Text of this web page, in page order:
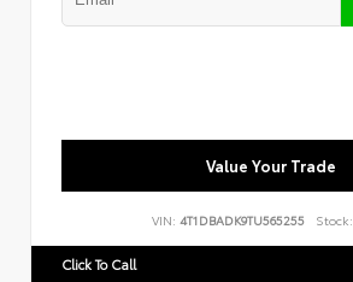
Value Your Trade
VIN: 4T1DBADK9TU565255 Stock:
Click To Call